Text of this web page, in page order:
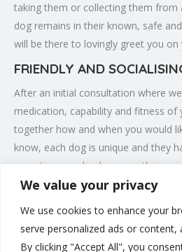
We value your privacy
We use cookies to enhance your
serve personalized ads or content,
By clicking "Accept All", you
taking them or collecting them from
dog remains in their known, safe
will be there to lovingly greet you
FRIENDLY AND
After an initial consultation where
medication, capability and fitness of
together how and when you would
know, each dog is unique and they
sometimes and only you as their
There might be certain places that
are happier and safer avoiding.
means that I can tailor make each